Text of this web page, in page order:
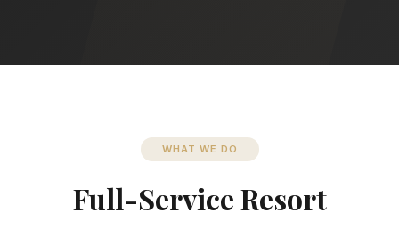
WHAT WE DO
Full-Service Resort